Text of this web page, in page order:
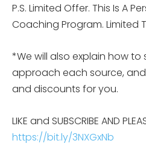
P.S. Limited Offer. This Is A
Coaching Program. Limited
*We will also explain how
approach each source,
and discounts for you.
LIKE and SUBSCRIBE AND
https://bit.ly/3NXGxNb